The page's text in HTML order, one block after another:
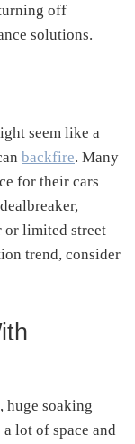
off
solutions.
seem like a
backfire. Many
for their cars
or limited street
trend, consider
huge soaking
lot of space and